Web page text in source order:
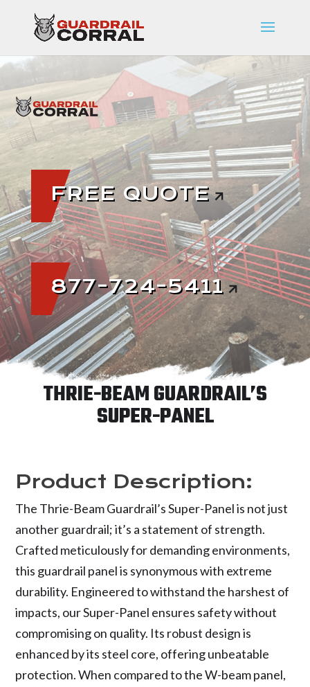
FREE QUOTE
877-724-5411
THRIE-BEAM GUARDRAIL’S
SUPER-PANEL
Product Description:
The Thrie-Beam Guardrail’s Super-Panel is not just
another guardrail; it’s a statement of strength.
Crafted meticulously for demanding environments,
this guardrail panel is synonymous with extreme
durability. Engineered to withstand the harshest of
impacts, our Super-Panel ensures safety without
compromising on quality. Its robust design is
enhanced by its steel core, offering unbeatable
protection. When compared to the W-beam panel,